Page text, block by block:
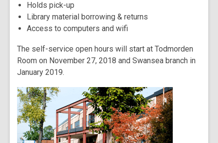
the
information
may
out
of
date.
Holds pick-up
Library material borrowing & returns
Access to computers and wifi
The self-service open hours will start at Todmorden
Room on November 27, 2018 and Swansea branch in
January 2019.